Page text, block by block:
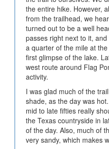
the entire hike. However,
from the trailhead, we
turned out to be a well
passes right next to it,
a quarter of the mile at
first glimpse of the lake.
west route around Flag
activity.
I was glad much of the
shade, as the day was
mid to late fifties really
the Texas countryside in
of the day. Also, much of
very sandy, which makes